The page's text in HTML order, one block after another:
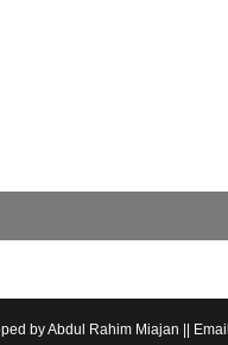
by Abdul Rahim Miajan ||